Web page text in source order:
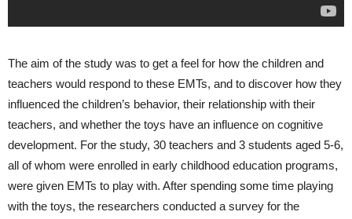
The aim of the study was to get a feel for how the children and
teachers would respond to these EMTs, and to discover how they
influenced the children’s behavior, their relationship with their
teachers, and whether the toys have an influence on cognitive
development. For the study, 30 teachers and 3 students aged 5-6,
all of whom were enrolled in early childhood education programs,
were given EMTs to play with. After spending some time playing
with the toys, the researchers conducted a survey for the